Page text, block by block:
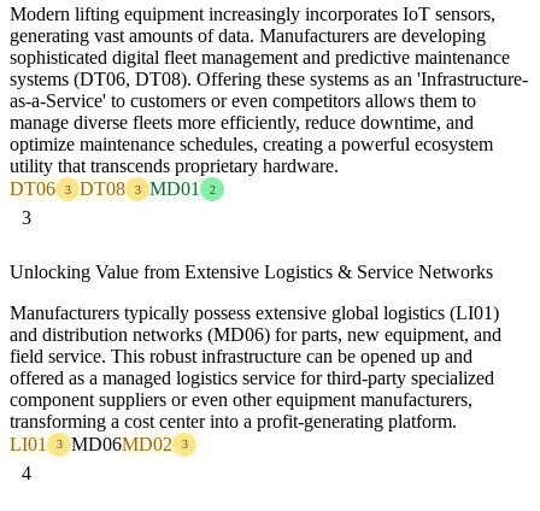
Modern lifting equipment increasingly incorporates IoT sensors,
generating vast amounts of data. Manufacturers are developing
sophisticated digital fleet management and predictive maintenance
systems (DT06, DT08). Offering these systems as an 'Infrastructure-
as-a-Service' to customers or even competitors allows them to
manage diverse fleets more efficiently, reduce downtime, and
optimize maintenance schedules, creating a powerful ecosystem
utility that transcends proprietary hardware.
DT06
3 DT08 3 MD01 2
3
Unlocking Value from Extensive Logistics & Service Networks
Manufacturers typically possess extensive global logistics (LI01)
and distribution networks (MD06) for parts, new equipment, and
field service. This robust infrastructure can be opened up and
offered as a managed logistics service for third-party specialized
component suppliers or even other equipment manufacturers,
transforming a cost center into a profit-generating platform.
LI01
3 MD06MD02 3
4